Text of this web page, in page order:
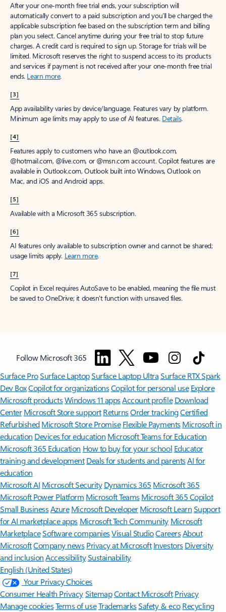
After your one-month free trial ends, your subscription will
automatically convert to a paid subscription and you’ll be charged the
applicable subscription fee based on the subscription term and billing
plan you select. Cancel anytime during your free trial to stop future
charges. A credit card is required to sign up. Storage for trials will be
limited. Microsoft reserves the right to suspend access to its products
and services if payment is not received after your one-month free trial
ends. Learn more.
[3]
App availability varies by device/language. Features vary by platform.
Minimum age limits may apply to use of AI features. Details.
[4]
Features apply to customers who have an @outlook.com,
@hotmail.com, @live.com, or @msn.com account. Copilot features are
available in Outlook.com, Outlook built into Windows, Outlook on
Mac, and iOS and Android apps.
[5]
Available with a Microsoft 365 subscription.
[6]
AI features only available to subscription owner and cannot be shared;
usage limits apply. Learn more.
[7]
Copilot in Excel requires AutoSave to be enabled, meaning the file must
be saved to OneDrive; it doesn't function with unsaved files.
Follow Microsoft 365
Surface ProSurface LaptopSurface Laptop UltraSurface RTX Spark
Dev BoxCopilot for organizationsCopilot for personal use Explore
Microsoft productsWindows 11 appsAccount profile Download
Center Microsoft Store support ReturnsOrder trackingCertified
Refurbished Microsoft Store Promise Flexible Payments Microsoft in
education Devices for education Microsoft Teams for Education
Microsoft 365 Education How to buy for your school Educator
training and development Deals for students and parentsAI for
education
Microsoft AI Microsoft Security Dynamics 365 Microsoft 365
Microsoft Power Platform Microsoft TeamsMicrosoft 365 Copilot
Small BusinessAzure Microsoft DeveloperMicrosoft LearnSupport
for AI marketplace apps Microsoft Tech Community Microsoft
MarketplaceSoftware companiesVisual StudioCareersAbout
MicrosoftCompany news Privacy at Microsoft Investors Diversity
and inclusion AccessibilitySustainability
English (United States)
Your Privacy Choices
Consumer Health PrivacySitemapContact Microsoft Privacy
Manage cookiesTerms of useTrademarksSafety & eco Recycling